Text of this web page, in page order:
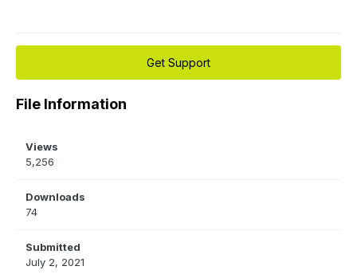
Get Support
File Information
Views
5,256
Downloads
74
Submitted
July 2, 2021